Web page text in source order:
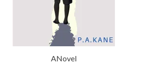
ANovel